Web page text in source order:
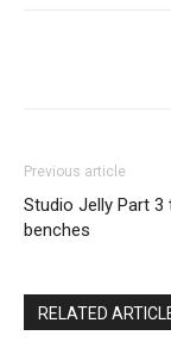
Previous article
Studio Jelly Part 3
benches
RELATED